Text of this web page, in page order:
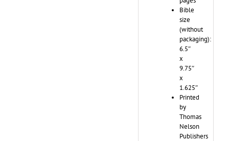
Bible
size
(without
packaging):
6.5″
x
9.75″
x
1.625″
Printed
by
Thomas
Nelson
Publishers